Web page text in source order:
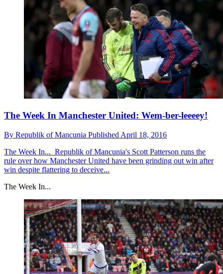
The Week In Manchester United: Wem-ber-leeeey!
By Republik of Mancunia Published April 18, 2016
The Week In... Republik of Mancunia's Scott Patterson runs the
rule over how Manchester United have been grinding out win after
win despite flattering to deceive...
The Week In...